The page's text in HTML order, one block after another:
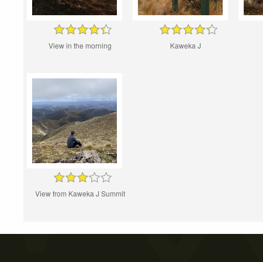
View in the morning Kaweka J
View from Kaweka J Summit